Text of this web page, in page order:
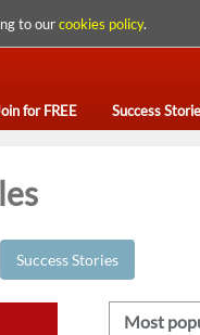
to ourcookies policy.
for FREE Success
Success Stories
Most